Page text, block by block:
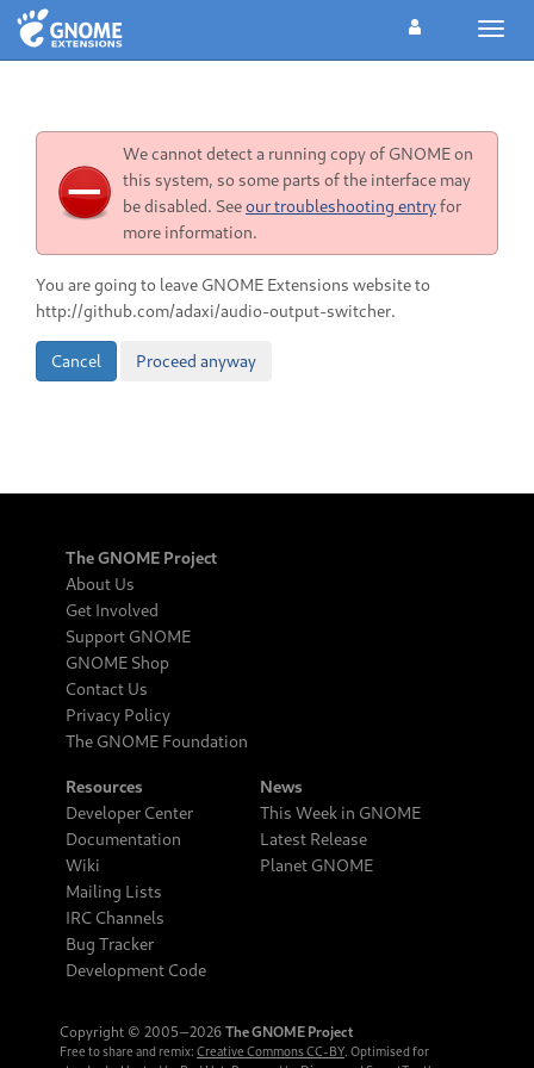
We cannot detect a running copy of GNOME on
this system, so some parts of the interface may
be disabled. Seeour troubleshooting entryfor
more information.
You are going to leave GNOME Extensions website to
http://github.com/adaxi/audio-output-switcher.
Cancel Proceed anyway
The GNOME Project
About Us
Get Involved
Support GNOME
GNOME Shop
Contact Us
Privacy Policy
The GNOME Foundation
Resources
Developer Center
Documentation
Wiki
Mailing Lists
IRC Channels
Bug Tracker
Development Code
News
This Week in GNOME
Latest Release
Planet GNOME
Copyright © 2005‒2026 The GNOME Project
Free to share and remix: Creative Commons CC-BY. Optimised for